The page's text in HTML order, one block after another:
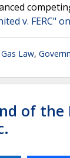
v. FERC"
Law,
of